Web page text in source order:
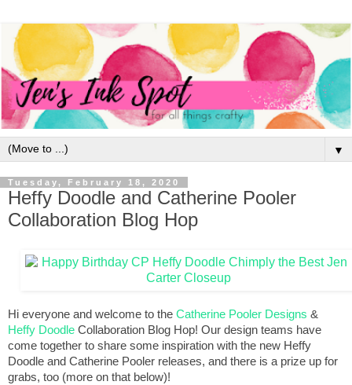
▼
Tuesday, February 18, 2020
Heffy Doodle and Catherine Pooler
Collaboration Blog Hop
Hi everyone and welcome to the Catherine Pooler Designs
Heffy Doodle Collaboration Blog Hop! Our design teams have
come together to share some inspiration with the new Heffy
Doodle and Catherine Pooler releases, and there is a prize up for
grabs, too (more on that below)!